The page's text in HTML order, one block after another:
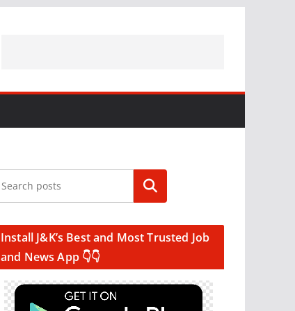
Search
Install J&K’s Best and Most Trusted Job
and News App 👇👇